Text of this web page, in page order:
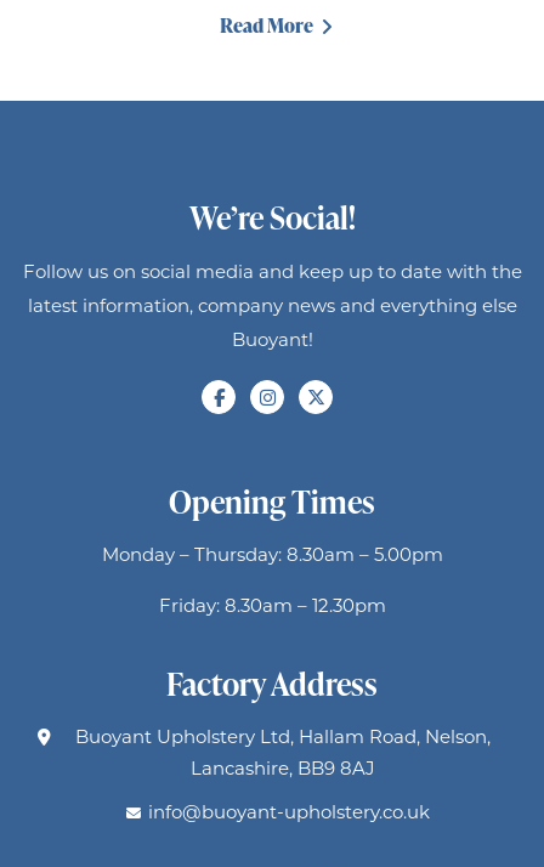
Read More
We’re Social!
Follow us on social media and keep up to date with the
latest information, company news and everything else
Buoyant!
Opening Times
Monday – Thursday: 8.30am – 5.00pm
Friday: 8.30am – 12.30pm
Factory Address
Buoyant Upholstery Ltd, Hallam Road, Nelson,
Lancashire, BB9 8AJ
info@buoyant-upholstery.co.uk